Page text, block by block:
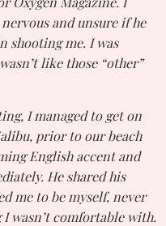
and unsure if he
shooting me. I was
like those “other”
I managed to get on
prior to our beach
English accent and
He shared his
me to be myself, never
wasn’t comfortable with.